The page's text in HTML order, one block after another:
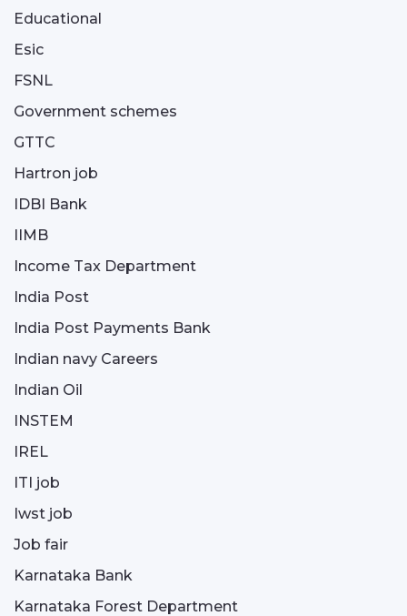
Educational
Esic
FSNL
Government schemes
GTTC
Hartron job
IDBI Bank
IIMB
Income Tax Department
India Post
India Post Payments Bank
Indian navy Careers
Indian Oil
INSTEM
IREL
ITI job
Iwst job
Job fair
Karnataka Bank
Karnataka Forest Department